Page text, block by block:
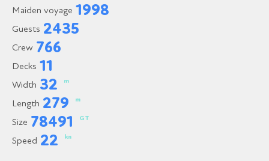
Maiden voyage 1998
Guests 2435
Crew 766
Decks 11
Width 32 m
Length 279 m
Size 78491 GT
Speed 22 kn